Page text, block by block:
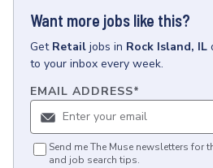
Want more jobs like this?
Get Retail jobs in Rock Island, IL
to your inbox every week.
EMAIL ADDRESS*
Send me The Muse newsletters for
and job search tips.